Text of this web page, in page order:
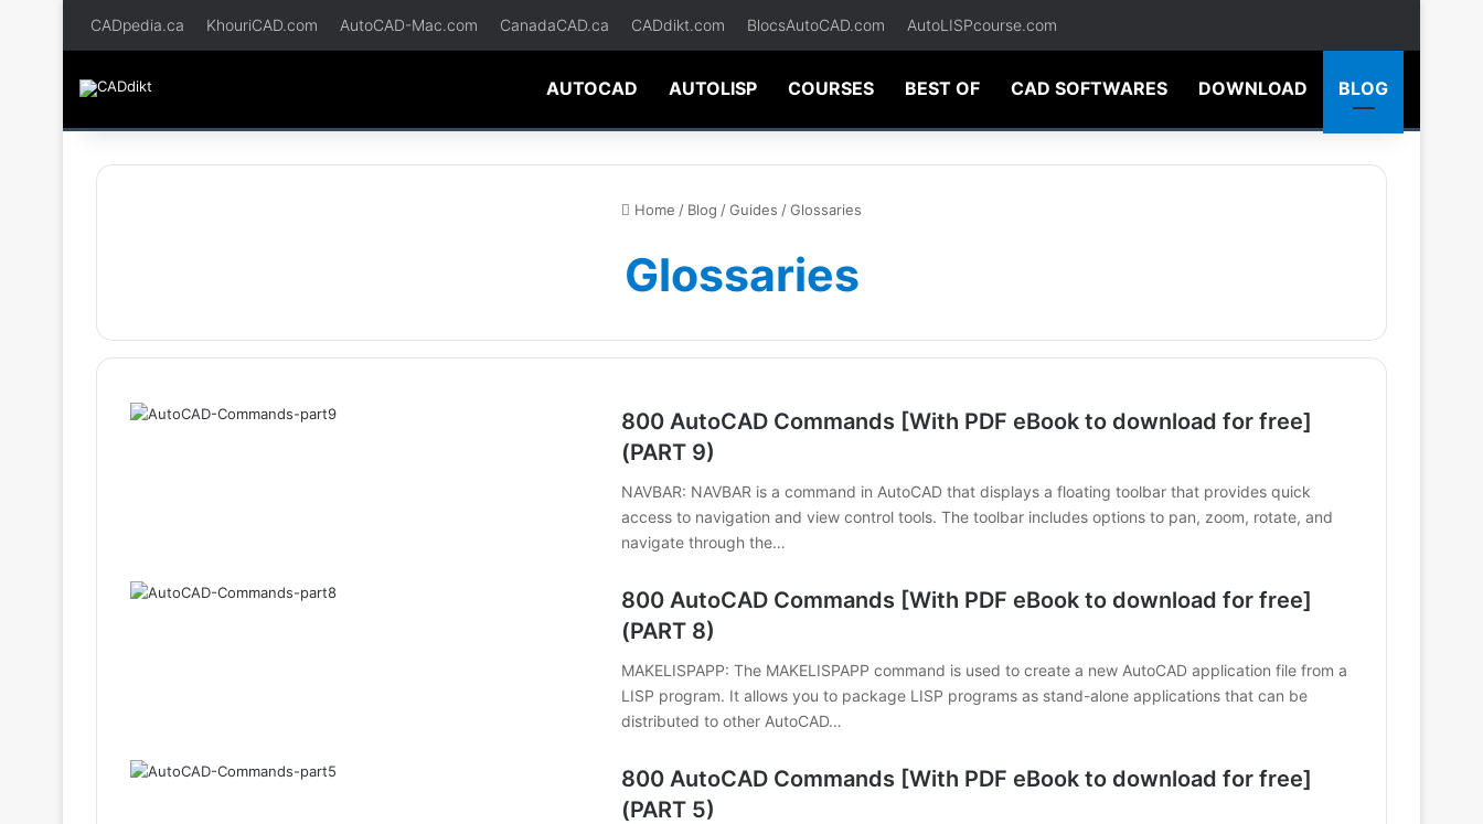
CADpedia.ca KhouriCAD.com AutoCAD-Mac.com CanadaCAD.ca CADdikt.com BlocsAutoCAD.com AutoLISPcourse.com
AUTOCAD AUTOLISP COURSES BEST OF CAD SOFTWARES DOWNLOAD BLOG
Home / Blog /Guides /Glossaries
Glossaries
800 AutoCAD Commands [With PDF eBook to download for free]
(PART 9)
NAVBAR: NAVBAR is a command in AutoCAD that displays a floating toolbar that provides quick
access to navigation and view control tools. The toolbar includes options to pan, zoom, rotate, and
navigate through the…
800 AutoCAD Commands [With PDF eBook to download for free]
(PART 8)
MAKELISPAPP: The MAKELISPAPP command is used to create a new AutoCAD application file from a
LISP program. It allows you to package LISP programs as stand-alone applications that can be
distributed to other AutoCAD…
800 AutoCAD Commands [With PDF eBook to download for free]
(PART 5)